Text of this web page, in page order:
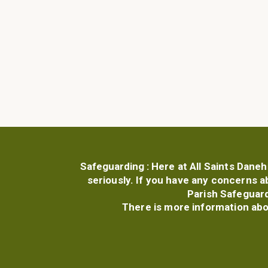
Safeguarding : Here at All Saints
seriously. If you have any concerns
Parish
There is more information